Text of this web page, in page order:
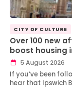
CITY OF CULTURE
Over 100 new
boost housing
5 August 2026
If you’ve been
hear that Ipswich